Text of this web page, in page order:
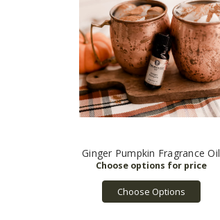
Ginger Pumpkin Fragrance Oil
Choose Options